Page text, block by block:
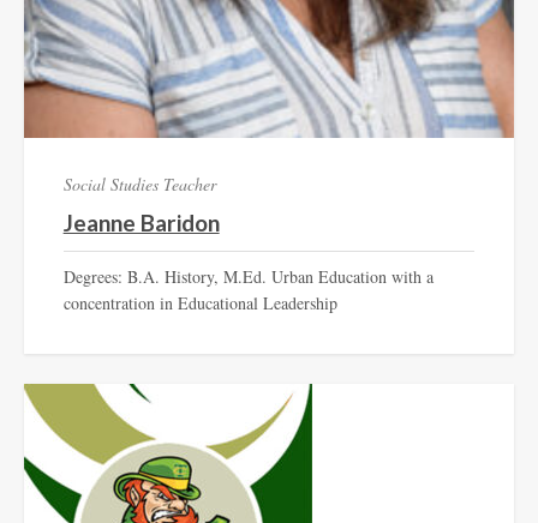
Social Studies Teacher
Jeanne Baridon
Degrees: B.A. History, M.Ed. Urban Education with a
concentration in Educational Leadership